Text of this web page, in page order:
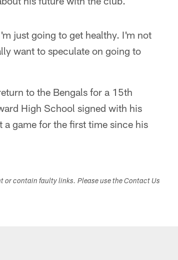
just going to get healthy. I'm not
want to speculate on going to
to the Bengals for a 15th
High School signed with his
game for the first time since his
or contain faulty links. Please use the Contact Us